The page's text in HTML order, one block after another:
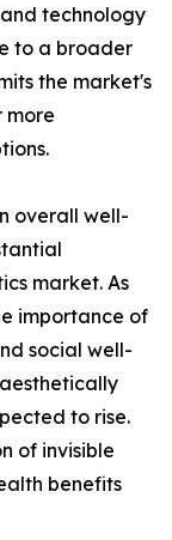
technology
to a broader
the market's
more
overall well-
market. As
importance of
social well-
to rise.
of invisible
benefits